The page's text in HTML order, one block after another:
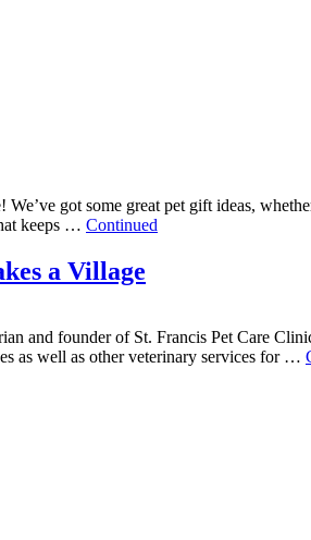
got some great pet gift ideas,
keeps … Continued
a Village
and founder of St. Francis Pet Care
as well as other veterinary services for …